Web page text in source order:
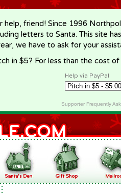
help, friend! Since 1996
letters to Santa. This site
we have to ask for your
in $5? For less than the cost
Help via PayPal
Supporter Frequently